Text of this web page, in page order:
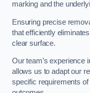
marking and the
Ensuring precise
that efficiently
clear surface.
Our team’s experience
allows us to adapt our
specific requirements